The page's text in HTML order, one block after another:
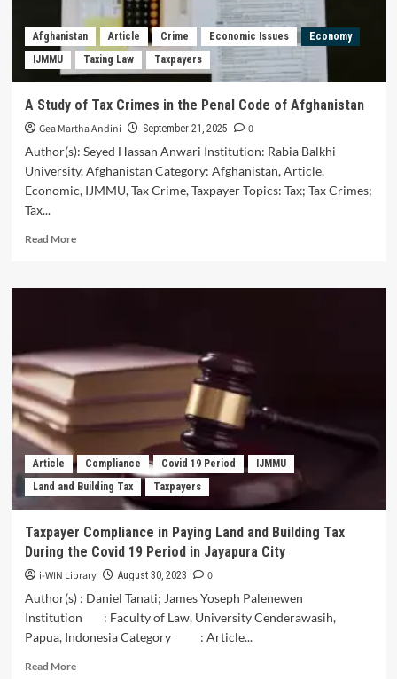
Afghanistan Article Crime Economic Issues
Economy
IJMMU
Taxing Law Taxpayers
A Study of Tax Crimes in the Penal Code of Afghanistan
Gea Martha Andini September 21, 2025
0
Author(s): Seyed Hassan Anwari Institution: Rabia Balkhi
University, Afghanistan Category: Afghanistan, Article,
Economic, IJMMU, Tax Crime, Taxpayer Topics: Tax; Tax Crimes;
Tax...
Read MoreRead
A
Crimes
in
the
Penal
Code
Afghanistan
Article Compliance Covid 19 Period
IJMMU
Land and Building Tax
Taxpayers
Taxpayer Compliance in Paying Land and Building Tax
During the Covid 19 Period in Jayapura City
i-WIN Library August 30, 2023
0
Author(s) : Daniel Tanati; James Yoseph Palenewen
Institution : Faculty of Law, University Cenderawasih,
Papua, Indonesia Category : Article...
Read MoreRead